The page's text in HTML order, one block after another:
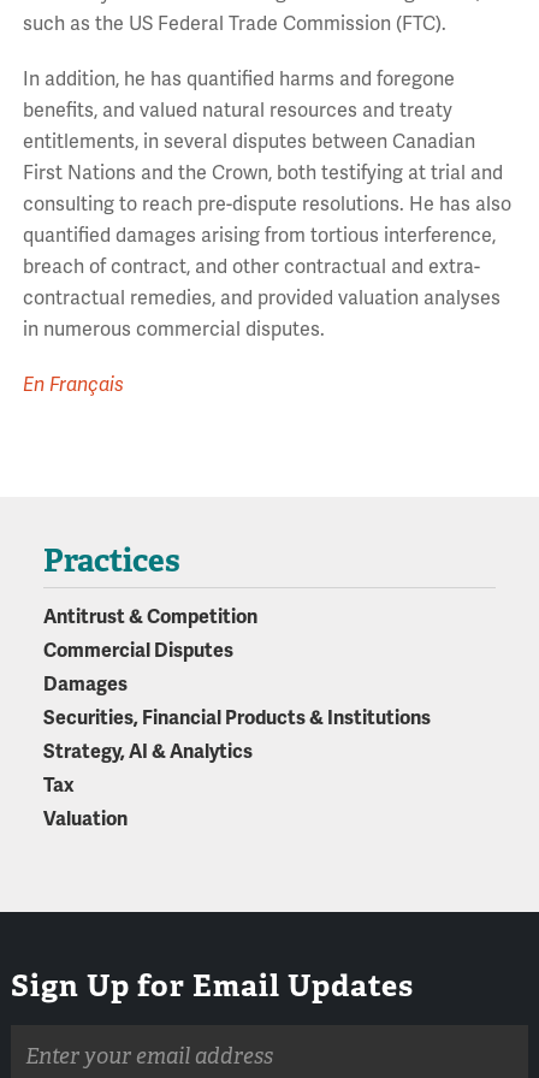
such as the US Federal Trade Commission (FTC).
In addition, he has quantified harms and foregone
benefits, and valued natural resources and treaty
entitlements, in several disputes between Canadian
First Nations and the Crown, both testifying at trial and
consulting to reach pre-dispute resolutions. He has also
quantified damages arising from tortious interference,
breach of contract, and other contractual and extra-
contractual remedies, and provided valuation analyses
in numerous commercial disputes.
En Français
Practices
Antitrust & Competition
Commercial Disputes
Damages
Securities, Financial Products & Institutions
Strategy, AI & Analytics
Tax
Valuation
Sign Up for Email Updates
address